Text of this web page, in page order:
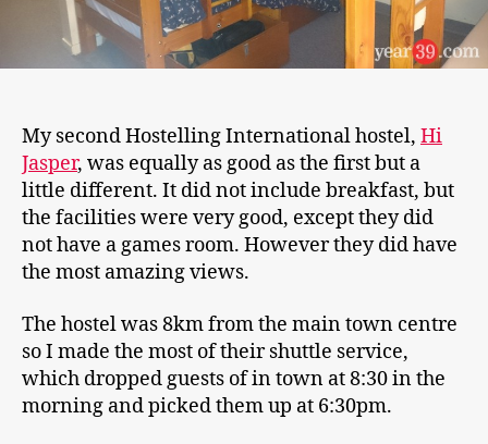
My second Hostelling International hostel, Hi
Jasper, was equally as good as the first but a
little different. It did not include breakfast, but
the facilities were very good, except they did
not have a games room. However they did have
the most amazing views.
The hostel was 8km from the main town centre
so I made the most of their shuttle service,
which dropped guests of in town at 8:30 in the
morning and picked them up at 6:30pm.